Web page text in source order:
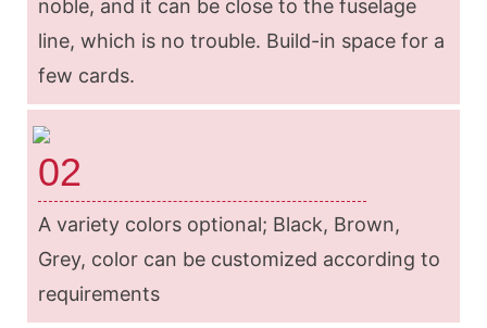
noble, and it can be close to the fuselage
line, which is no trouble. Build-in space for a
few cards.
02
A variety colors optional; Black, Brown,
Grey, color can be customized according to
requirements